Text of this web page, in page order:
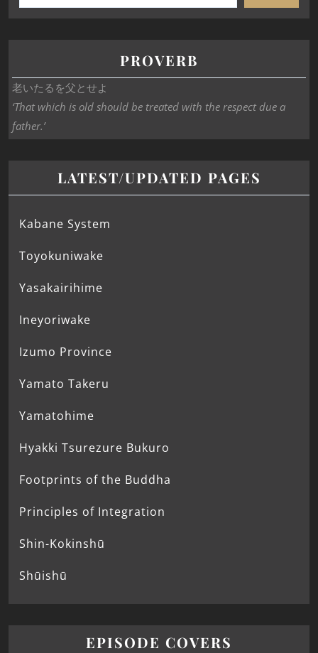
PROVERB
老いたるを父とせよ
‘That which is old should be treated with the respect due a
father.’
LATEST/UPDATED PAGES
Kabane System
Toyokuniwake
Yasakairihime
Ineyoriwake
Izumo Province
Yamato Takeru
Yamatohime
Hyakki Tsurezure Bukuro
Footprints of the Buddha
Principles of Integration
Shin-Kokinshū
Shūishū
EPISODE COVERS